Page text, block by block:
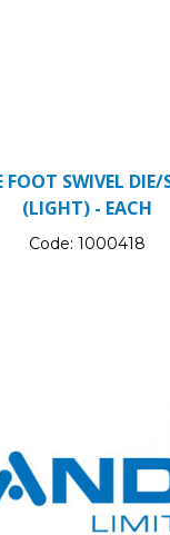
FOOT SWIVEL
(LIGHT) - EACH
Code: 1000418